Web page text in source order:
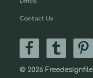
Contact Us
© 2026 Freedesignfile